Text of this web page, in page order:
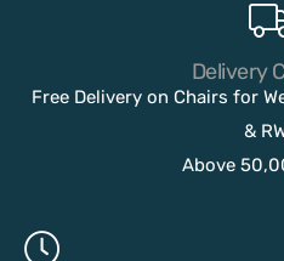
Delivery
Free Delivery on Chairs for
&
Above